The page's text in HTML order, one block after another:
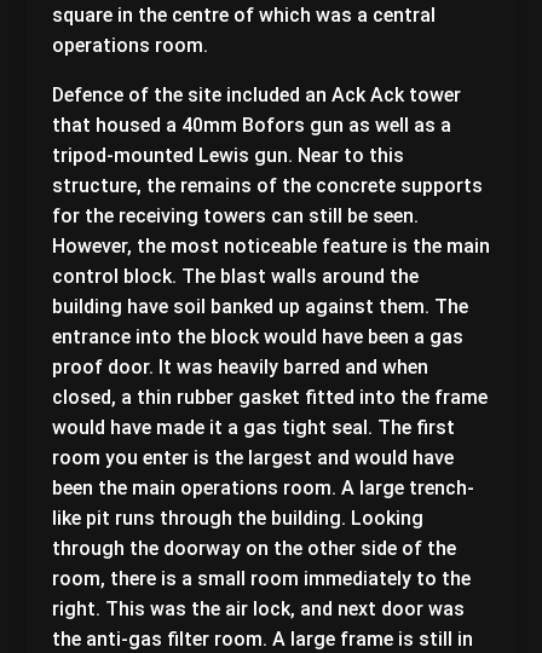
square in the centre of which was a central
operations room.
Defence of the site included an Ack Ack tower
that housed a 40mm Bofors gun as well as a
tripod-mounted Lewis gun. Near to this
structure, the remains of the concrete supports
for the receiving towers can still be seen.
However, the most noticeable feature is the main
control block. The blast walls around the
building have soil banked up against them. The
entrance into the block would have been a gas
proof door. It was heavily barred and when
closed, a thin rubber gasket fitted into the frame
would have made it a gas tight seal. The first
room you enter is the largest and would have
been the main operations room. A large trench-
like pit runs through the building. Looking
through the doorway on the other side of the
room, there is a small room immediately to the
right. This was the air lock, and next door was
the anti-gas filter room. A large frame is still in